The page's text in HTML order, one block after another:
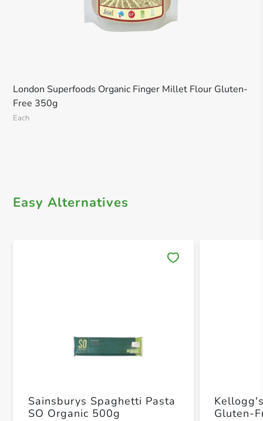
London Superfoods Organic Finger Millet Flour Gluten-
Free 350g
Each
Easy Alternatives
Sainsburys Spaghetti Pasta
SO Organic 500g
Gluten-